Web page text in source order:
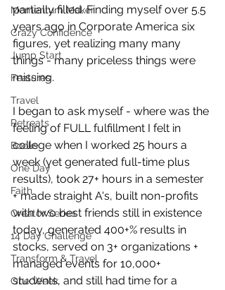
Momentum Maker
Crazy Confidence
Jump Start
Features
Travel
Retreats
Books
One Day
Faith
Creator Series
14 Day Challenge
Transform & Travel
One Week
partially filled. Finding myself over 5.5
years ago in Corporate America six
figures, yet realizing many many
things - many priceless things were
missing.
I began to ask myself - where was the
feeling of FULL fulfillment I felt in
college when I worked 25 hours a
week (yet generated full-time plus
results), took 27+ hours in a semester
+ made straight A's, built non-profits
with two best friends still in existence
today, generated 400+% results in
stocks, served on 3+ organizations +
managed events for 10,000+
students, and still had time for a